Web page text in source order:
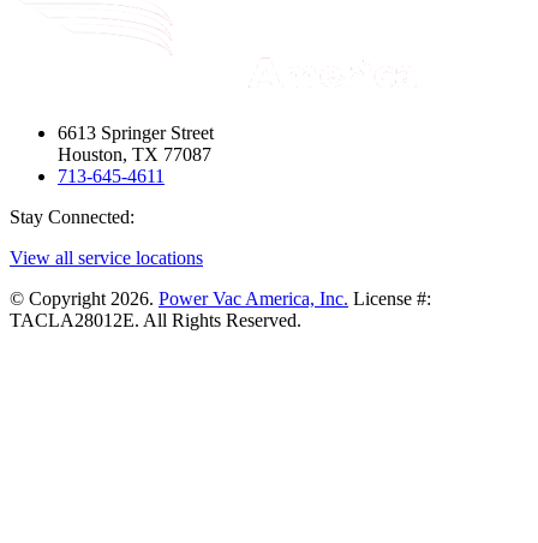
6613 Springer Street
Houston, TX 77087
713-645-4611
Stay Connected:
View all service locations
© Copyright 2026. Power Vac America, Inc. License #:
TACLA28012E. All Rights Reserved.